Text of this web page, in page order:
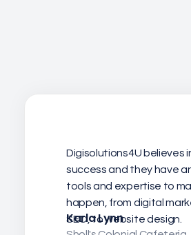
Karla Lynn
Digisolutions4U believes
success and they have
tools and expertise to
happen, from digital
SEO, to website design.